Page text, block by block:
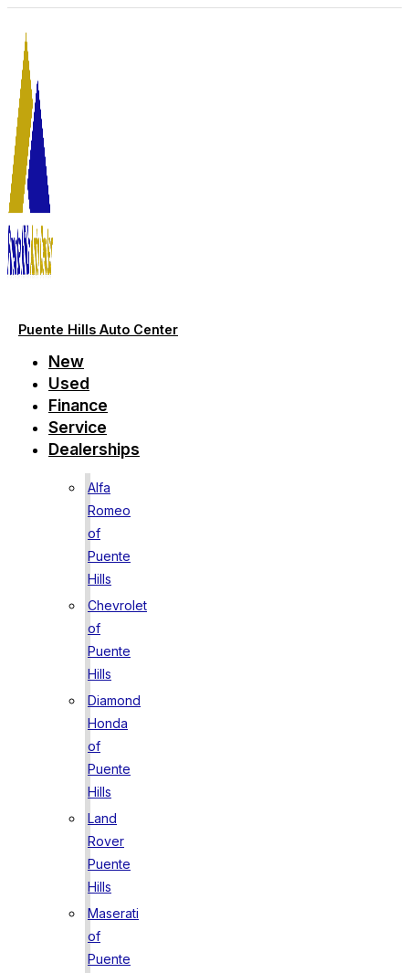
content
Puente Hills Auto Center
New
Used
Finance
Service
Dealerships
Alfa
Romeo
of
Puente
Hills
Chevrolet
of
Puente
Hills
Diamond
Honda
of
Puente
Hills
Land
Rover
Puente
Hills
Maserati
of
Puente